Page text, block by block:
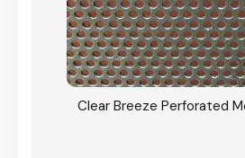
Clear Breeze Perforated